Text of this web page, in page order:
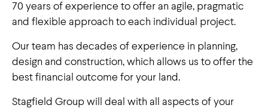
70 years of experience to offer an agile, pragmatic
and flexible approach to each individual project.
Our team has decades of experience in planning,
design and construction, which allows us to offer the
best financial outcome for your land.
Stagfield Group will deal with all aspects of your